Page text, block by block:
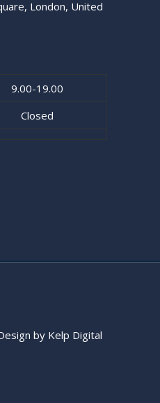
London, United
9.00-19.00
Closed
by Kelp Digital